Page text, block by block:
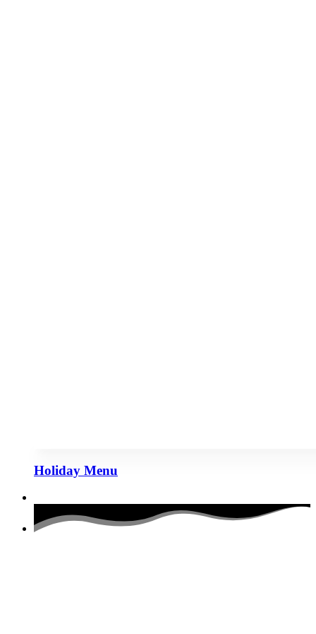
Holiday Menu